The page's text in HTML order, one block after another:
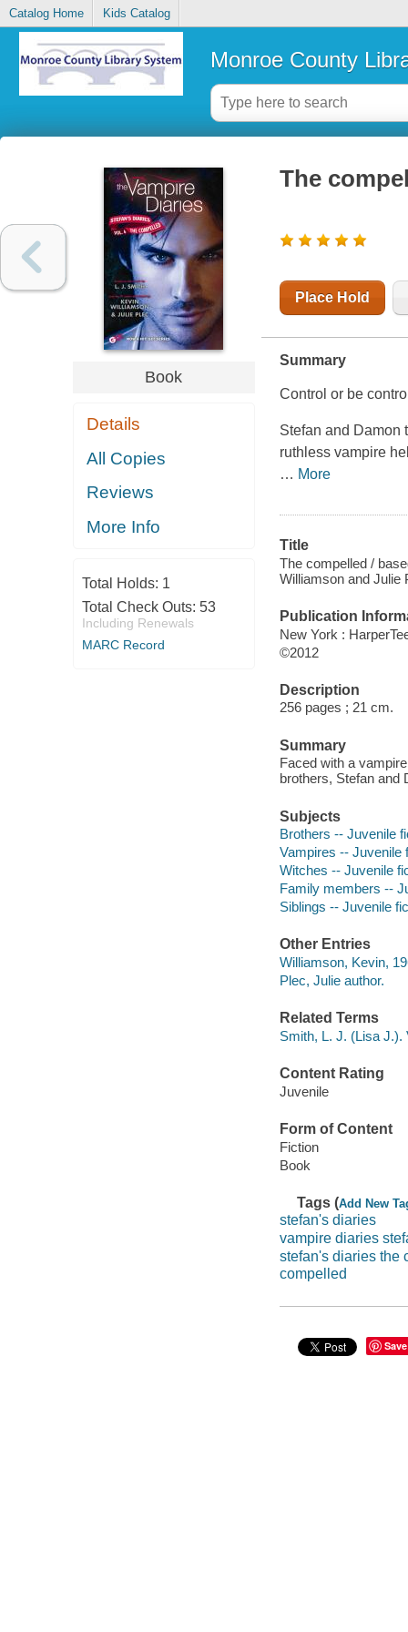
Catalog Home Kids Catalog
Monroe County
Book
Details
All Copies
Reviews
More Info
Total Holds: 1
Total Check Outs: 53
Including Renewals
MARC Record
The
Place Hold
Summary
Control or be
Stefan and Damon
ruthless vampire
… More
Title
The compelled /
Williamson and Julie
Publication
New York :
©2012
Description
256 pages ; 21 cm.
Summary
Faced with a
brothers, Stefan and
Subjects
Brothers -- Juvenile
Vampires -- Juvenile
Witches -- Juvenile
Family members --
Siblings -- Juvenile
Other Entries
Williamson, Kevin,
Plec, Julie author.
Related Terms
Smith, L. J. (Lisa J.).
Content Rating
Juvenile
Form of Content
Fiction
Book
Tags (Add New
stefan's diaries
vampire diaries
stefan's diaries the
compelled
Save